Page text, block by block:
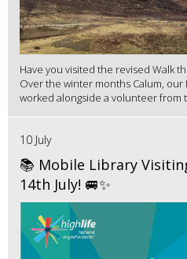
Have you visited the revised Walk
Over the winter months Calum,
worked alongside a volunteer from
10 July
📚 Mobile Library
14th July! 🚐✨